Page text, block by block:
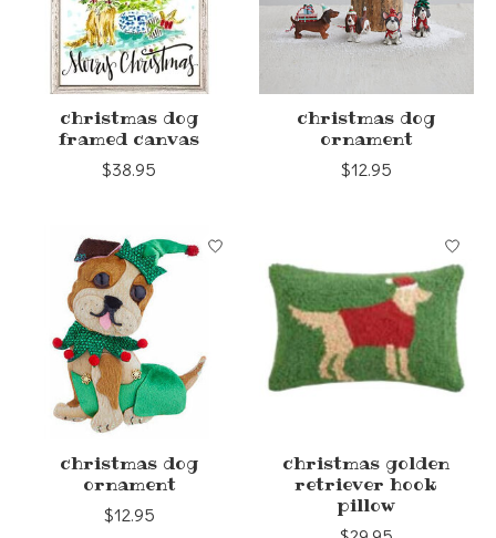
christmas dog
framed canvas
$38.95
christmas dog
ornament
$12.95
christmas dog
ornament
$12.95
christmas golden
retriever hook
pillow